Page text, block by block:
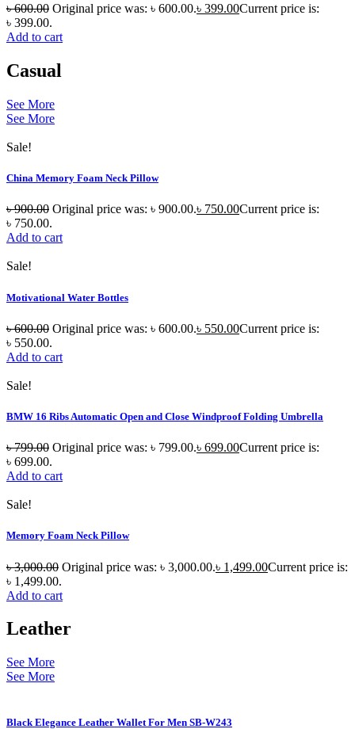
৳600.00 Original price was: ৳ 600.00.৳ 399.00Current price is:
৳ 399.00.
Add to cart
Casual
See More
See More
Sale!
China Memory Foam Neck Pillow
৳900.00 Original price was: ৳ 900.00.৳ 750.00Current price is:
৳ 750.00.
Add to cart
Sale!
Motivational Water Bottles
৳600.00 Original price was: ৳ 600.00.৳ 550.00Current price is:
৳ 550.00.
Add to cart
Sale!
BMW 16 Ribs Automatic Open and Close Windproof Folding Umbrella
৳799.00 Original price was: ৳ 799.00.৳ 699.00Current price is:
৳ 699.00.
Add to cart
Sale!
Memory Foam Neck Pillow
৳3,000.00 Original price was: ৳ 3,000.00.৳ 1,499.00Current price is:
৳ 1,499.00.
Add to cart
Leather
See More
See More
Black Elegance Leather Wallet For Men SB-W243